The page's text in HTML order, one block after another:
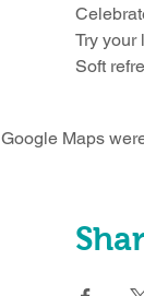
Try your
Soft
Google Maps